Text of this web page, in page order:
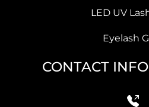
LED UV
Eyelash
CONTACT